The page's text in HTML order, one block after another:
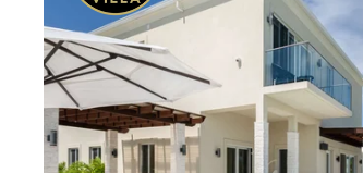
9
16 17
23 24
30 31